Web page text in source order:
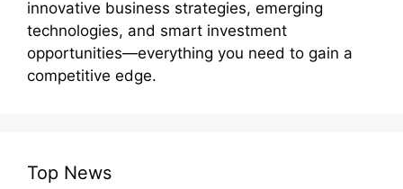
innovative business strategies, emerging
technologies, and smart investment
opportunities—everything you need to gain a
competitive edge.
Top News